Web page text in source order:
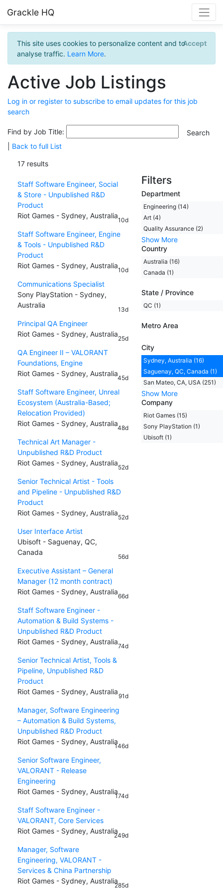
Grackle HQ
This site uses cookies to personalize content and to
analyse traffic. Learn More.
Accept
Active Job Listings
Log in or register to subscribe to email updates for this job
search
Find by Job Title:
Back to full List
17 results
Staff Software Engineer, Social
& Store - Unpublished R&D
Product
Riot Games - Sydney, Australia
10d
Staff Software Engineer, Engine
& Tools - Unpublished R&D
Product
Riot Games - Sydney, Australia
10d
Communications Specialist
Sony PlayStation - Sydney,
Australia
13d
Principal QA Engineer
Riot Games - Sydney, Australia
25d
QA Engineer II – VALORANT
Foundations, Engine
Riot Games - Sydney, Australia
45d
Staff Software Engineer, Unreal
Ecosystem (Australia-Based;
Relocation Provided)
Riot Games - Sydney, Australia
48d
Technical Art Manager -
Unpublished R&D Product
Riot Games - Sydney, Australia
52d
Senior Technical Artist - Tools
and Pipeline - Unpublished R&D
Product
Riot Games - Sydney, Australia
52d
User Interface Artist
Ubisoft - Saguenay, QC,
Canada
56d
Executive Assistant – General
Manager (12 month contract)
Riot Games - Sydney, Australia
66d
Staff Software Engineer -
Automation & Build Systems -
Unpublished R&D Product
Riot Games - Sydney, Australia
74d
Senior Technical Artist, Tools &
Pipeline, Unpublished R&D
Product
Riot Games - Sydney, Australia
91d
Manager, Software Engineering
– Automation & Build Systems,
Unpublished R&D Product
Riot Games - Sydney, Australia
146d
Senior Software Engineer,
VALORANT - Release
Engineering
Riot Games - Sydney, Australia
174d
Staff Software Engineer -
VALORANT, Core Services
Riot Games - Sydney, Australia
249d
Manager, Software
Engineering, VALORANT -
Services & China Partnership
Riot Games - Sydney, Australia
285d
Filters
Department
Engineering (14)
Art (4)
Quality Assurance (2)
Show More
Country
Australia (16)
Canada (1)
State / Province
QC (1)
Metro Area
City
Sydney, Australia (16)
Saguenay, QC, Canada (1)
San Mateo, CA, USA (251)
Show More
Company
Riot Games (15)
Sony PlayStation (1)
Ubisoft (1)